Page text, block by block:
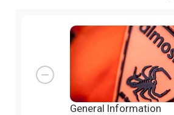
General Information